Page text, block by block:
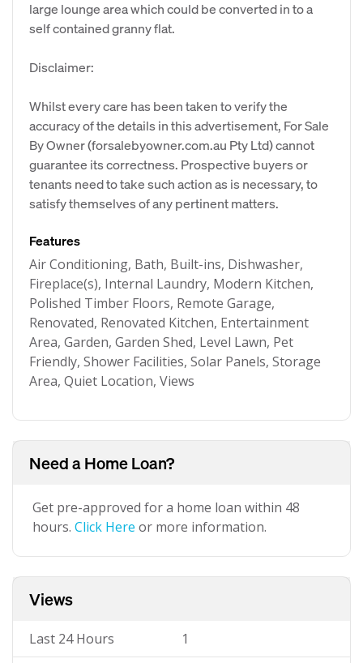
large lounge area which could be converted in to a
self contained granny flat.
Disclaimer:
Whilst every care has been taken to verify the
accuracy of the details in this advertisement, For Sale
By Owner (forsalebyowner.com.au Pty Ltd) cannot
guarantee its correctness. Prospective buyers or
tenants need to take such action as is necessary, to
satisfy themselves of any pertinent matters.
Features
Air Conditioning, Bath, Built-ins, Dishwasher,
Fireplace(s), Internal Laundry, Modern Kitchen,
Polished Timber Floors, Remote Garage,
Renovated, Renovated Kitchen, Entertainment
Area, Garden, Garden Shed, Level Lawn, Pet
Friendly, Shower Facilities, Solar Panels, Storage
Area, Quiet Location, Views
Need a Home Loan?
Get pre-approved for a home loan within 48
hours. Click Here or more information.
Views
Last 24 Hours 1